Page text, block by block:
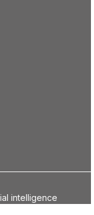
intelligence